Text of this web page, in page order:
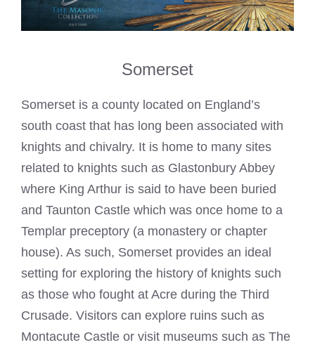
Somerset
Somerset is a county located on England’s
south coast that has long been associated with
knights and chivalry. It is home to many sites
related to knights such as Glastonbury Abbey
where King Arthur is said to have been buried
and Taunton Castle which was once home to a
Templar preceptory (a monastery or chapter
house). As such, Somerset provides an ideal
setting for exploring the history of knights such
as those who fought at Acre during the Third
Crusade. Visitors can explore ruins such as
Montacute Castle or visit museums such as The